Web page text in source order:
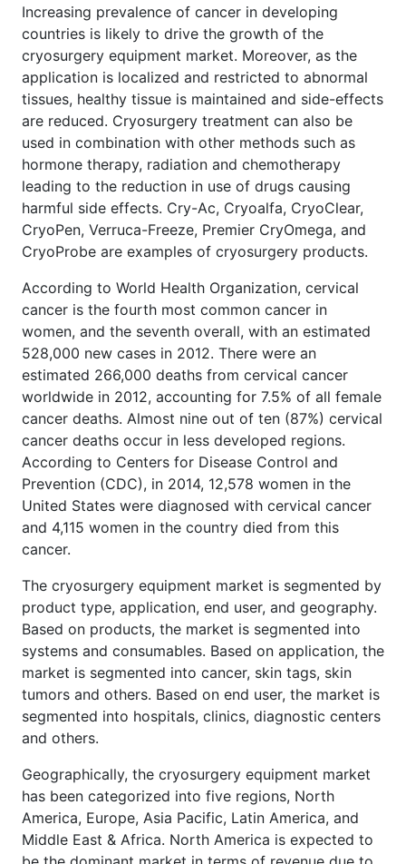
Increasing prevalence of cancer in developing
countries is likely to drive the growth of the
cryosurgery equipment market. Moreover, as the
application is localized and restricted to abnormal
tissues, healthy tissue is maintained and side-effects
are reduced. Cryosurgery treatment can also be
used in combination with other methods such as
hormone therapy, radiation and chemotherapy
leading to the reduction in use of drugs causing
harmful side effects. Cry-Ac, Cryoalfa, CryoClear,
CryoPen, Verruca-Freeze, Premier CryOmega, and
CryoProbe are examples of cryosurgery products.
According to World Health Organization, cervical
cancer is the fourth most common cancer in
women, and the seventh overall, with an estimated
528,000 new cases in 2012. There were an
estimated 266,000 deaths from cervical cancer
worldwide in 2012, accounting for 7.5% of all female
cancer deaths. Almost nine out of ten (87%) cervical
cancer deaths occur in less developed regions.
According to Centers for Disease Control and
Prevention (CDC), in 2014, 12,578 women in the
United States were diagnosed with cervical cancer
and 4,115 women in the country died from this
cancer.
The cryosurgery equipment market is segmented by
product type, application, end user, and geography.
Based on products, the market is segmented into
systems and consumables. Based on application, the
market is segmented into cancer, skin tags, skin
tumors and others. Based on end user, the market is
segmented into hospitals, clinics, diagnostic centers
and others.
Geographically, the cryosurgery equipment market
has been categorized into five regions, North
America, Europe, Asia Pacific, Latin America, and
Middle East & Africa. North America is expected to